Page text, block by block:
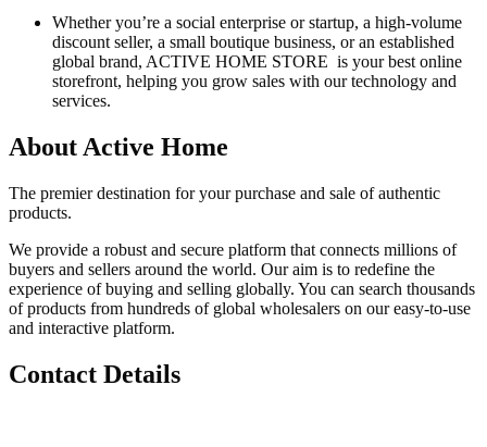
Whether you’re a social enterprise or startup, a high-volume
discount seller, a small boutique business, or an established
global brand, ACTIVE HOME STORE is your best online
storefront, helping you grow sales with our technology and
services.
About Active Home
The premier destination for your purchase and sale of authentic
products.
We provide a robust and secure platform that connects millions of
buyers and sellers around the world. Our aim is to redefine the
experience of buying and selling globally. You can search thousands
of products from hundreds of global wholesalers on our easy-to-use
and interactive platform.
Contact Details